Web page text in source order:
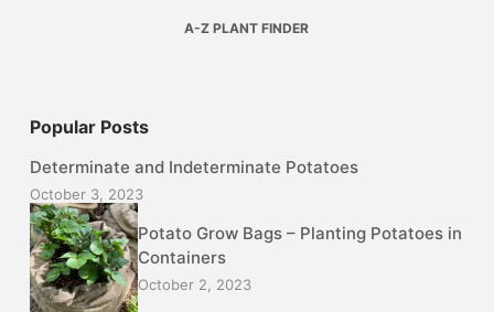
A-Z PLANT FINDER
Popular Posts
Determinate and Indeterminate Potatoes
October 3, 2023
Potato Grow Bags – Planting Potatoes in
Containers
October 2, 2023